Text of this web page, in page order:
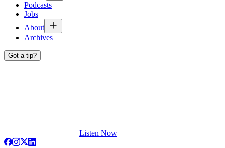
Podcasts
Jobs
About
Archives
Got a tip?
Listen Now